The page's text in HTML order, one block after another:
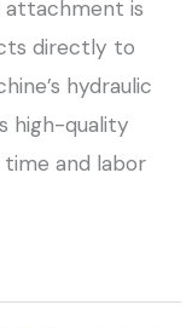
attachment is
directly to
hydraulic
high-quality
and labor